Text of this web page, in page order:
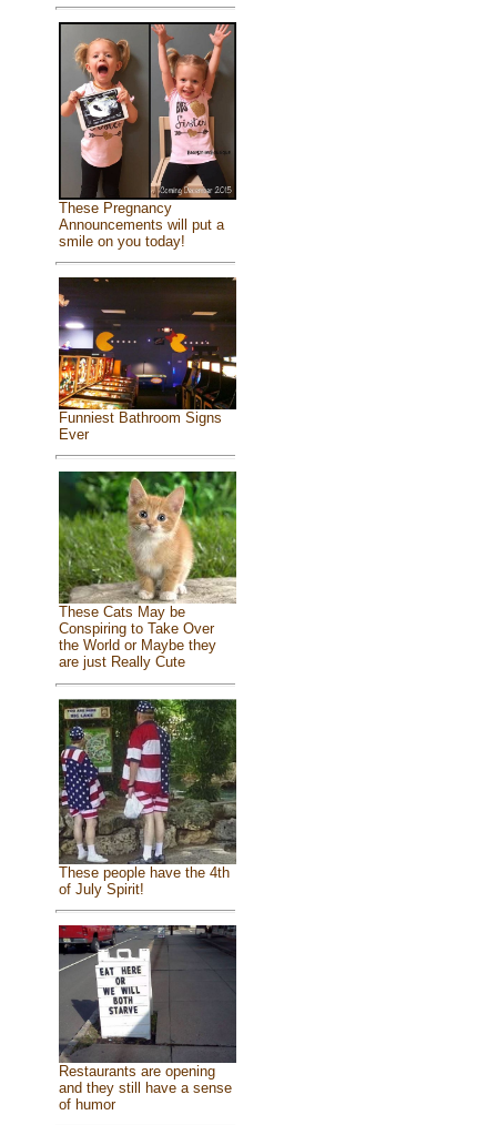
These Pregnancy
Announcements will put a
smile on you today!
Funniest Bathroom Signs
Ever
These Cats May be
Conspiring to Take Over
the World or Maybe they
are just Really Cute
These people have the 4th
of July Spirit!
Restaurants are opening
and they still have a sense
of humor